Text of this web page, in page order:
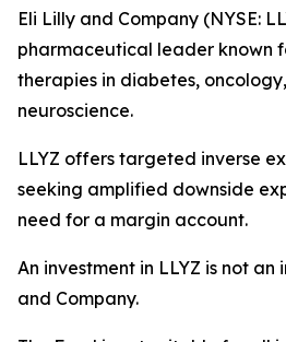
Eli Lilly and Company (NYSE:
pharmaceutical leader known
therapies in diabetes,
neuroscience.
LLYZ offers targeted inverse
seeking amplified downside
need for a margin account.
An investment in LLYZ is not an
and Company.